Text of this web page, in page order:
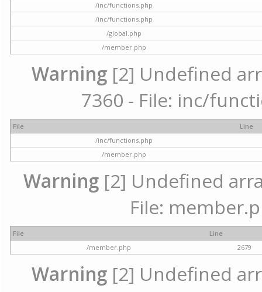
/inc/functions.php
/inc/functions.php
/global.php
/member.php
Warning [2] Undefined
7360 - File: inc/
File
Line
/inc/functions.php
/member.php
Warning[2] Undefined
File:
File
Line
/member.php
2679
Warning [2] Undefined